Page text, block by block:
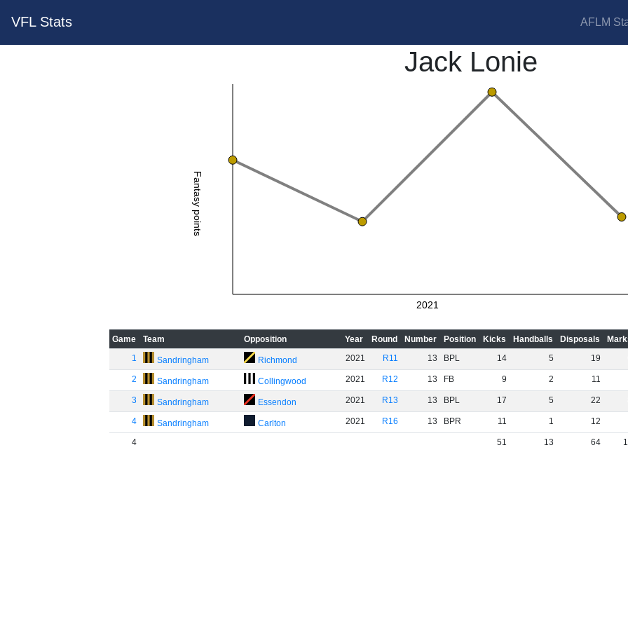
VFL Stats AFLM
Jack Lonie
Fantasy points
2021
Game Team Opposition Year Round Number Position Kicks Handballs Disposals
1
Sandringham Richmond 2021 R11 13 BPL 14 5 19
2 Sandringham Collingwood 2021 R12 13 FB 9 2 11
3 Sandringham Essendon 2021 R13 13 BPL 17 5 22
4 Sandringham Carlton 2021 R16 13 BPR 11 1 12
4 51 13 64